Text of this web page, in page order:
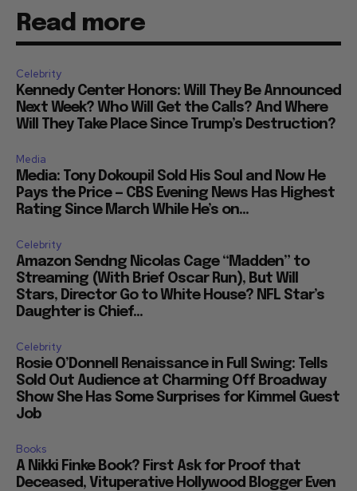
Read more
Celebrity
Kennedy Center Honors: Will They Be Announced
Next Week? Who Will Get the Calls? And Where
Will They Take Place Since Trump’s Destruction?
Media
Media: Tony Dokoupil Sold His Soul and Now He
Pays the Price — CBS Evening News Has Highest
Rating Since March While He’s on...
Celebrity
Amazon Sendng Nicolas Cage “Madden” to
Streaming (With Brief Oscar Run), But Will
Stars, Director Go to White House? NFL Star’s
Daughter is Chief...
Celebrity
Rosie O’Donnell Renaissance in Full Swing: Tells
Sold Out Audience at Charming Off Broadway
Show She Has Some Surprises for Kimmel Guest
Job
Books
A Nikki Finke Book? First Ask for Proof that
Deceased, Vituperative Hollywood Blogger Even